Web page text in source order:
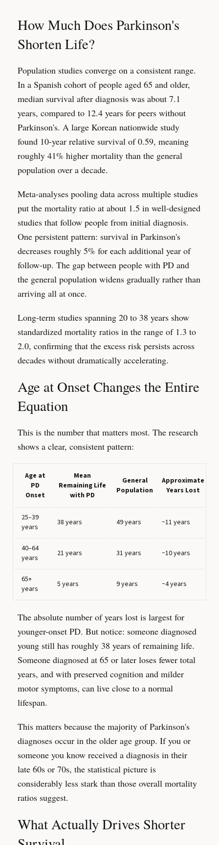
How Much Does Parkinson's
Shorten Life?
Population studies converge on a consistent range.
In a Spanish cohort of people aged 65 and older,
median survival after diagnosis was about 7.1
years, compared to 12.4 years for peers without
Parkinson's. A large Korean nationwide study
found 10-year relative survival of 0.59, meaning
roughly 41% higher mortality than the general
population over a decade.
Meta-analyses pooling data across multiple studies
put the mortality ratio at about 1.5 in well-designed
studies that follow people from initial diagnosis.
One persistent pattern: survival in Parkinson's
decreases roughly 5% for each additional year of
follow-up. The gap between people with PD and
the general population widens gradually rather than
arriving all at once.
Long-term studies spanning 20 to 38 years show
standardized mortality ratios in the range of 1.3 to
2.0, confirming that the excess risk persists across
decades without dramatically accelerating.
Age at Onset Changes the Entire
Equation
This is the number that matters most. The research
shows a clear, consistent pattern:
Age at
PD
Onset
Mean
Remaining Life
with PD
General
Population
Approximate
Years Lost
25–39
years
38 years 49 years ~11 years
40–64
years
21 years 31 years ~10 years
65+
years
5 years 9 years ~4 years
The absolute number of years lost is largest for
younger-onset PD. But notice: someone diagnosed
young still has roughly 38 years of remaining life.
Someone diagnosed at 65 or later loses fewer total
years, and with preserved cognition and milder
motor symptoms, can live close to a normal
lifespan.
This matters because the majority of Parkinson's
diagnoses occur in the older age group. If you or
someone you know received a diagnosis in their
late 60s or 70s, the statistical picture is
considerably less stark than those overall mortality
ratios suggest.
What Actually Drives Shorter